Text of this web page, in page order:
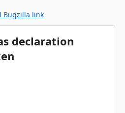
Bugzilla link
declaration